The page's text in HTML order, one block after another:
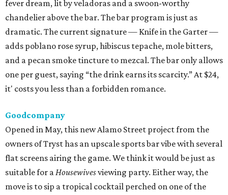
fever dream, lit by veladoras and a swoon-worthy
chandelier above the bar. The bar program is just as
dramatic. The current signature — Knife in the Garter —
adds poblano rose syrup, hibiscus tepache, mole bitters,
and a pecan smoke tincture to mezcal. The bar only allows
one per guest, saying “the drink earns its scarcity.” At $24,
it' costs you less than a forbidden romance.
Goodcompany
Opened in May, this new Alamo Street project from the
owners of Tryst has an upscale sports bar vibe with several
flat screens airing the game. We think it would be just as
suitable for aHousewivesviewing party. Either way, the
move is to sip a tropical cocktail perched on one of the